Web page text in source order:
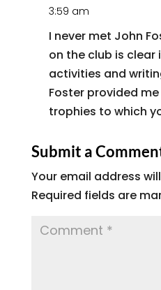
3:59 am
I never met John
on the club is clear
activities and
Foster provided
trophies to which
Submit a
Your email address
Required fields are